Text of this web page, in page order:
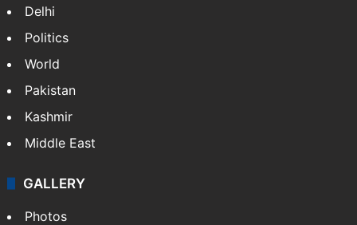
Delhi
Politics
World
Pakistan
Kashmir
Middle East
GALLERY
Photos